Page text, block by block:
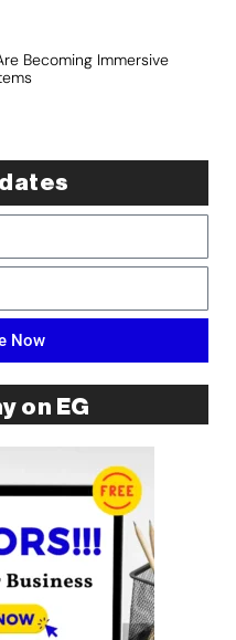
Becoming Immersive
Now
on EG